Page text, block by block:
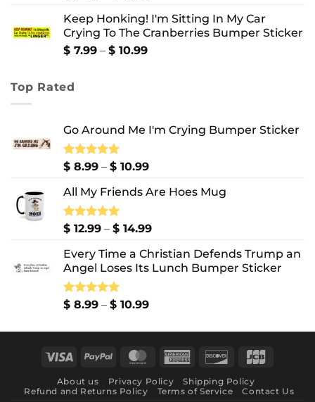
$ 12.99
through
Keep Honking! I'm Sitting In My Car
Crying To The Cranberries Bumper Sticker
$ 7.99 – $ 10.99Price
Top Rated
Go Around Me I'm Crying Bumper Sticker
Rated5.00
$ 8.99 – $ 10.99Price
$ 8.99
$ 10.99
All My Friends Are Hoes Mug
Rated5.00
$ 12.99 – $ 14.99Price
$ 12.99
through
Every Time a Christian Defends Trump an
Angel Loses Its Lunch Bumper Sticker
Rated5.00
$ 8.99 – $ 10.99Price
$ 8.99
$ 10.99
Visa PayPal MasterCardAmerican Discover
About us Privacy Policy
Shipping Policy
Refund and Returns Policy
Terms of Service Contact Us